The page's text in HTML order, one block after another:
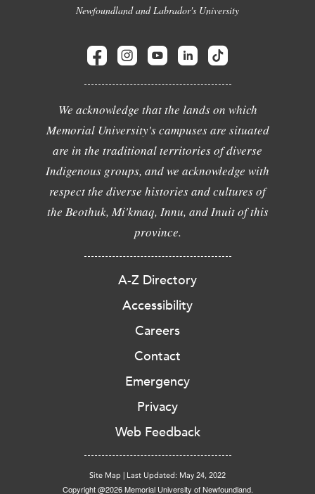
Newfoundland and Labrador's University
We acknowledge that the lands on which
Memorial University's campuses are situated
are in the traditional territories of diverse
Indigenous groups, and we acknowledge with
respect the diverse histories and cultures of
the Beothuk, Mi'kmaq, Innu, and Inuit of this
province.
A-Z Directory
Accessibility
Careers
Contact
Emergency
Privacy
Web Feedback
Site Map | Last Updated: May 24, 2022
Copyright @2026 Memorial University of Newfoundland.